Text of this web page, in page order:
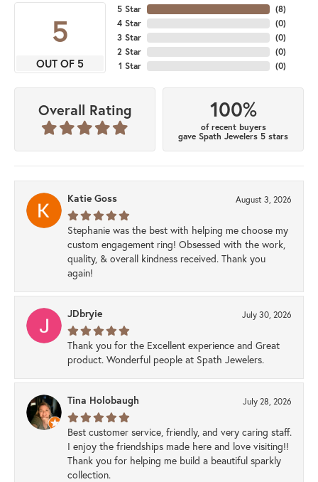
5
OUT OF 5
5 Star
4 Star
3 Star
2 Star
1 Star
(8)
(0)
(0)
(0)
(0)
Overall Rating 100%
of recent buyers
gave Spath Jewelers 5 stars
Katie Goss August 3, 2026
Stephanie was the best with helping me choose my
custom engagement ring! Obsessed with the work,
quality, & overall kindness received. Thank you
again!
JDbryie July 30, 2026
Thank you for the Excellent experience and Great
product. Wonderful people at Spath Jewelers.
Tina Holobaugh July 28, 2026
Best customer service, friendly, and very caring staff.
I enjoy the friendships made here and love visiting!!
Thank you for helping me build a beautiful sparkly
collection.